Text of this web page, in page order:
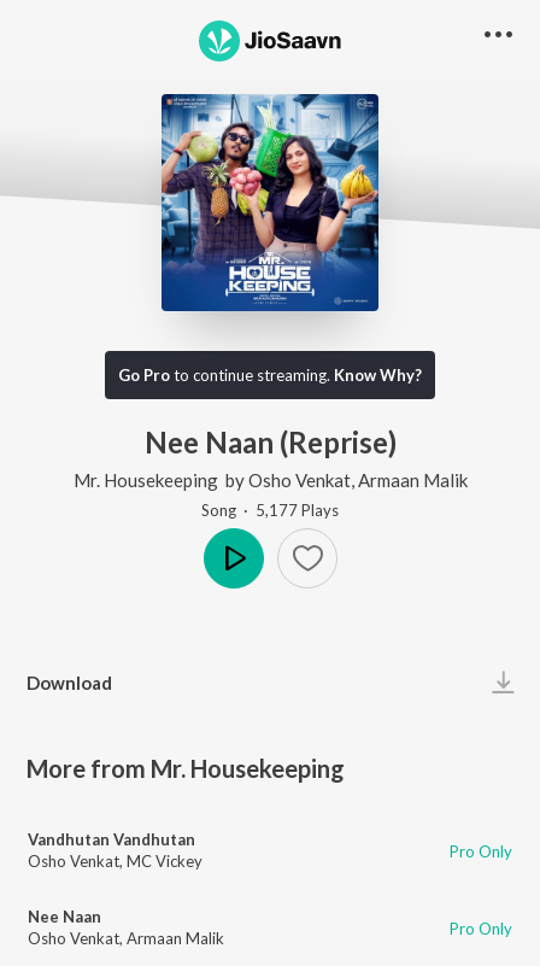
Go Proto continue streaming. Know Why?
Nee Naan (Reprise)
Mr. Housekeeping byOsho Venkat, Armaan Malik
Song · 5,177Plays
Download
More from Mr. Housekeeping
Vandhutan Vandhutan
Osho Venkat, MC Vickey Pro Only
Nee Naan
Osho Venkat, Armaan Malik Pro Only